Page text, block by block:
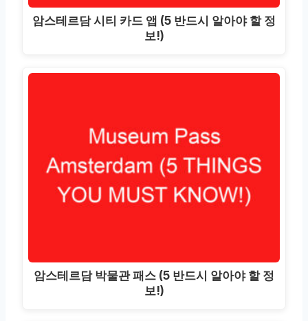
암스테르담 시티 카드 앱 (5 반드시 알아야 할 정
보!)
암스테르담 박물관 패스 (5 반드시 알아야 할 정
보!)